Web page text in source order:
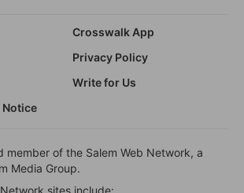
Crosswalk App
Privacy Policy
Write for Us
Notice
member of the Salem Web Network, a
Media Group.
sites include: